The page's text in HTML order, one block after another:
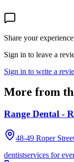
Share your
Sign in to leave a
Sign in to write a
More from
Range Dental -
48-49 Roper
dentistservices for